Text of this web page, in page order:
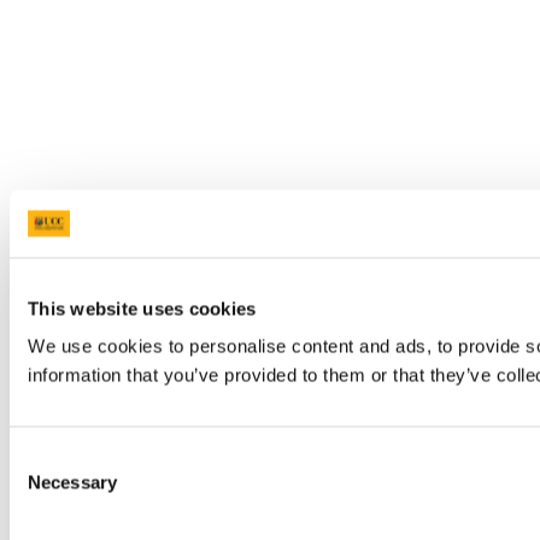
This website uses cookies
We use cookies to personalise content and ads, to provide
information that you’ve provided to them or that they’ve
Selection
Necessary